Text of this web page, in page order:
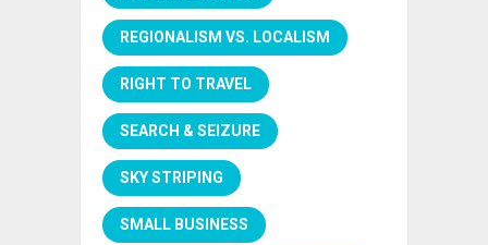
REGIONALISM VS. LOCALISM
RIGHT TO TRAVEL
SEARCH & SEIZURE
SKY STRIPING
SMALL BUSINESS